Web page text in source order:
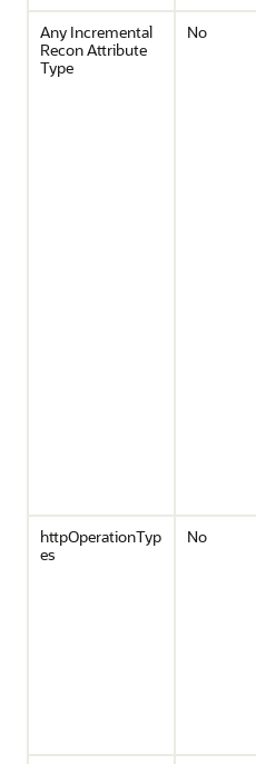
Any Incremental
Recon Attribute
Type
No
httpOperationTyp
es
No